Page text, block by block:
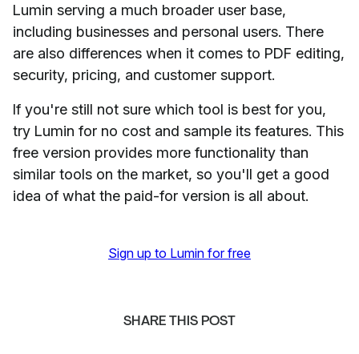
Lumin serving a much broader user base,
including businesses and personal users. There
are also differences when it comes to PDF editing,
security, pricing, and customer support.
If you're still not sure which tool is best for you,
try Lumin for no cost and sample its features. This
free version provides more functionality than
similar tools on the market, so you'll get a good
idea of what the paid-for version is all about.
Sign up to Lumin for free
SHARE THIS POST